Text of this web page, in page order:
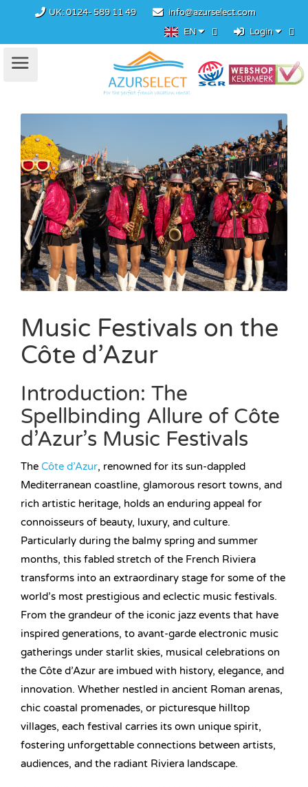
UK:0124- 589 11 49
info@azurselect.com
EN
Login
Music Festivals on the
Côte d’Azur
Introduction: The
Spellbinding Allure of Côte
d’Azur’s Music Festivals
The Côte d’Azur, renowned for its sun-dappled
Mediterranean coastline, glamorous resort towns, and
rich artistic heritage, holds an enduring appeal for
connoisseurs of beauty, luxury, and culture.
Particularly during the balmy spring and summer
months, this fabled stretch of the French Riviera
transforms into an extraordinary stage for some of the
world’s most prestigious and eclectic music festivals.
From the grandeur of the iconic jazz events that have
inspired generations, to avant-garde electronic music
gatherings under starlit skies, musical celebrations on
the Côte d’Azur are imbued with history, elegance, and
innovation. Whether nestled in ancient Roman arenas,
chic coastal promenades, or picturesque hilltop
villages, each festival carries its own unique spirit,
fostering unforgettable connections between artists,
audiences, and the radiant Riviera landscape.